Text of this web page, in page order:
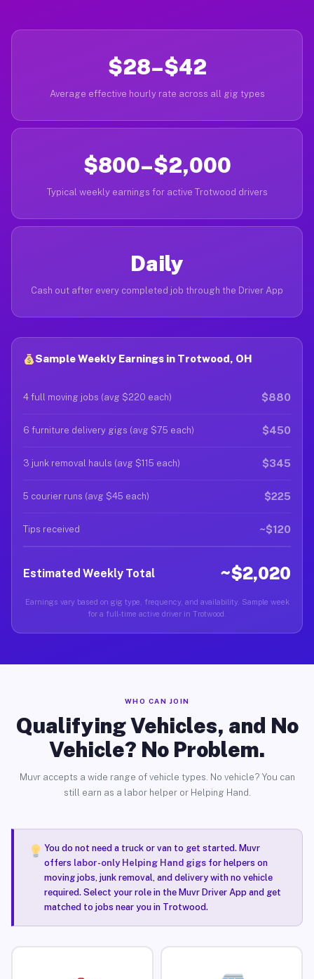
$28–$42
Average effective hourly rate across all gig types
$800–$2,000
Typical weekly earnings for active Trotwood drivers
Daily
Cash out after every completed job through the Driver App
Sample Weekly Earnings in Trotwood, OH
4 full moving jobs (avg $220 each) $880
6 furniture delivery gigs (avg $75 each) $450
3 junk removal hauls (avg $115 each) $345
5 courier runs (avg $45 each) $225
Tips received ~$120
Estimated Weekly Total ~$2,020
Earnings vary based on gig type, frequency, and availability. Sample week
for a full-time active driver in Trotwood.
WHO CAN JOIN
Qualifying Vehicles, and No
Vehicle? No Problem.
Muvr accepts a wide range of vehicle types. No vehicle? You can
still earn as a labor helper or Helping Hand.
You do not need a truck or van to get started. Muvr
offers labor-only Helping Hand gigsfor helpers on
moving jobs, junk removal, and delivery with no vehicle
required. Select your role in the Muvr Driver App and get
matched to jobs near you in Trotwood.